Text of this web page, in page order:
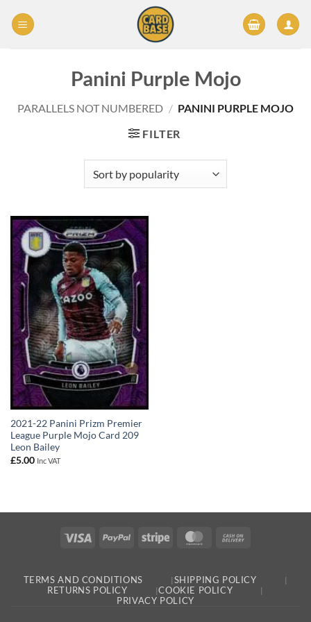
Panini Purple Mojo
PARALLELS NOT NUMBERED / PANINI PURPLE MOJO
FILTER
2021-22 Panini Prizm Premier
League Purple Mojo Card 209
Leon Bailey
£5.00 Inc VAT
Visa PayPal Stripe MasterCard
TERMS AND CONDITIONS
SHIPPING POLICY
RETURNS POLICY
COOKIE POLICY
PRIVACY POLICY